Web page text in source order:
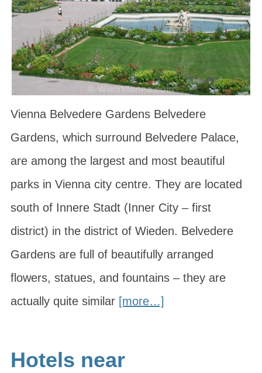
Vienna Belvedere Gardens Belvedere
Gardens, which surround Belvedere Palace,
are among the largest and most beautiful
parks in Vienna city centre. They are located
south of Innere Stadt (Inner City – first
district) in the district of Wieden. Belvedere
Gardens are full of beautifully arranged
flowers, statues, and fountains – they are
actually quite similar [more…]
Hotels near